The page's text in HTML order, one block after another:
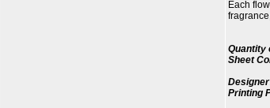
Each
Quantity
Sheet
Designer
Printing